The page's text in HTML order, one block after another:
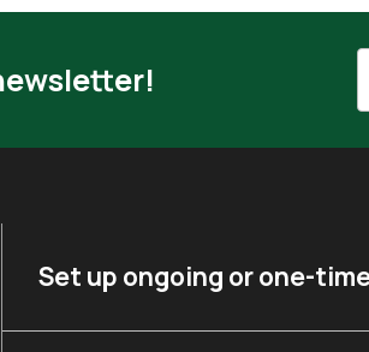
Set up ongoing or one-